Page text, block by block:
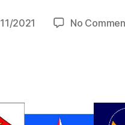
2021 No